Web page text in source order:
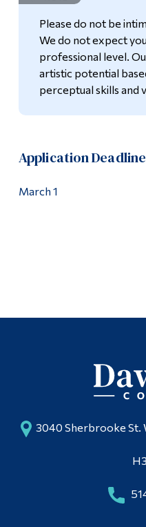
Please do not be
We do not expect
professional level.
artistic potential
perceptual skills and
Application Deadline
March 1
3040 Sherbrooke St.